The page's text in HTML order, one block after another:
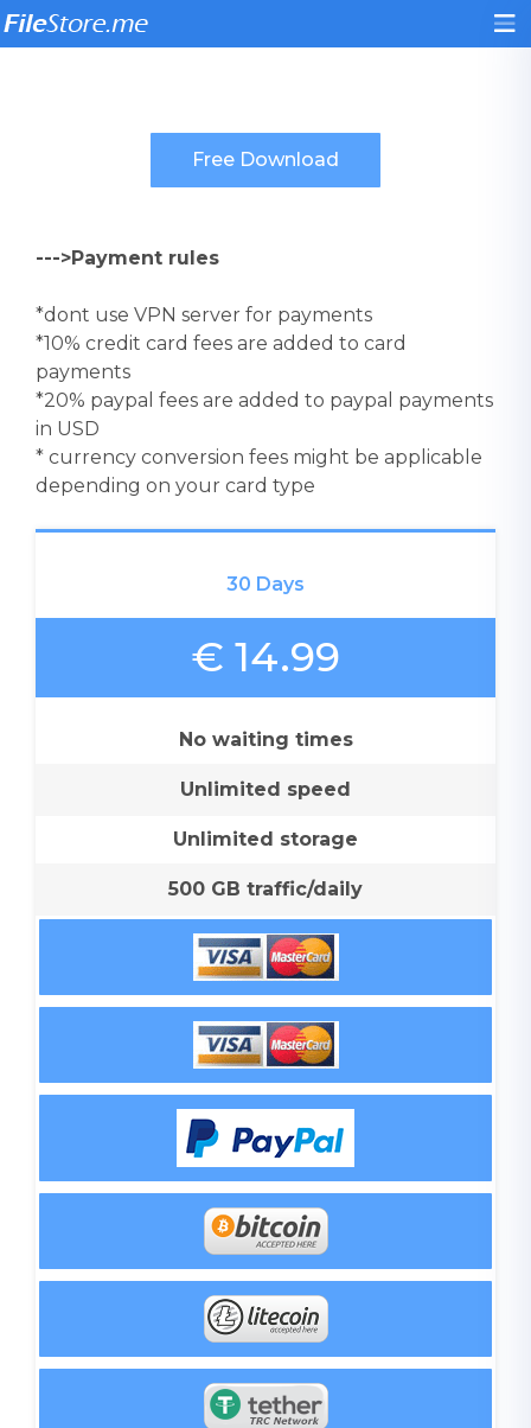
--->Payment rules
*dont use VPN server for payments
*10% credit card fees are added to card
payments
*20% paypal fees are added to paypal payments
in USD
* currency conversion fees might be applicable
depending on your card type
30 Days
€ 14.99
No waiting times
Unlimited speed
Unlimited storage
500 GB traffic/daily